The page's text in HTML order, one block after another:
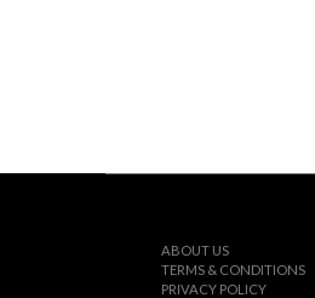
ABOUT US
TERMS & CONDITIONS
PRIVACY POLICY